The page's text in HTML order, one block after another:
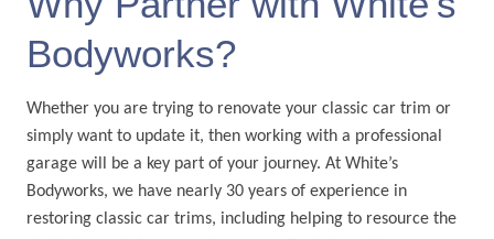
Bodyworks?
Whether you are trying to renovate your classic car trim or
simply want to update it, then working with a professional
garage will be a key part of your journey. At White’s
Bodyworks, we have nearly 30 years of experience in
restoring classic car trims, including helping to resource the